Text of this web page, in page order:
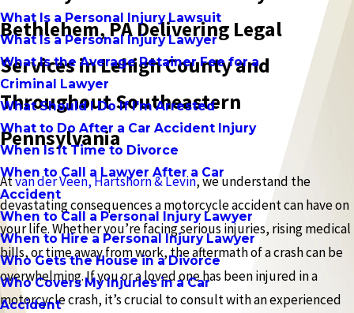
What Is a Personal Injury Lawsuit
What Is a Personal Injury Lawyer
What Is the Average Retainer Fee for a
Criminal Lawyer
What Should I Do If I'm Arrested
What to Do After a Car Accident Injury
When Is It Time to Divorce
When to Call a Lawyer After a Car
Accident
When to Call a Personal Injury Lawyer
When to Hire a Personal Injury Lawyer
Who Gets the House in a Divorce
Who Covers My Injuries in a Car
Accident
Bethlehem, PA Delivering Legal
Services in Lehigh County and
Throughout Southeastern
Pennsylvania
Atvan der Veen, Hartshorn & Levin, we understand the
devastating consequences a motorcycle accident can have on
your life. Whether you’re facing serious injuries, rising medical
bills, or time away from work, the aftermath of a crash can be
overwhelming. If you or a loved one has been injured in a
motorcycle crash, it’s crucial to consult with an experienced